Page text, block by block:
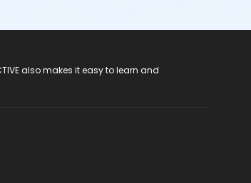
also makes it easy to learn and